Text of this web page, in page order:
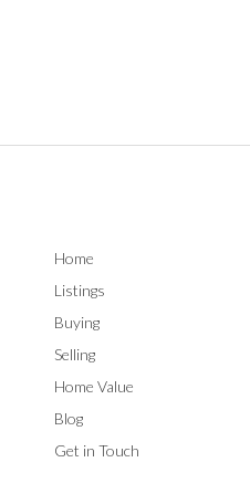
Home
Listings
Buying
Selling
Home Value
Blog
Get in Touch